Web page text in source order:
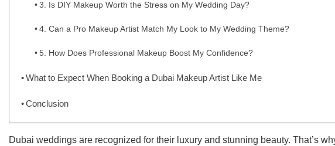
3. Is DIY Makeup Worth the Stress on My Wedding Day?
4. Can a Pro Makeup Artist Match My Look to My Wedding Theme?
5. How Does Professional Makeup Boost My Confidence?
What to Expect When Booking a Dubai Makeup Artist Like Me
Conclusion
Dubai weddings are recognized for their luxury and stunning beauty. That’s